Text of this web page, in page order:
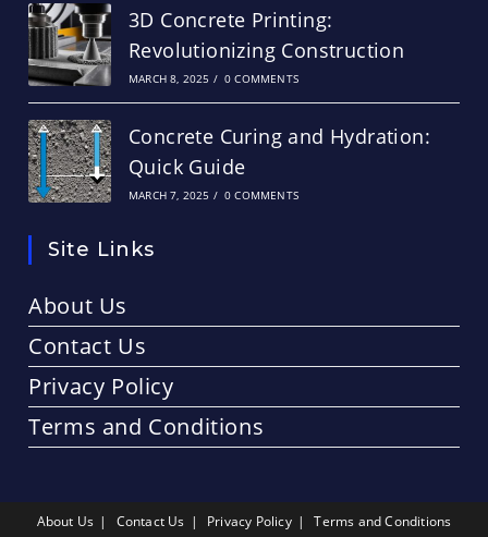
3D Concrete Printing:
Revolutionizing Construction
MARCH 8, 2025 / 0 COMMENTS
Concrete Curing and Hydration:
Quick Guide
MARCH 7, 2025 / 0 COMMENTS
Site Links
About Us
Contact Us
Privacy Policy
Terms and Conditions
About Us Contact Us Privacy Policy Terms and Conditions